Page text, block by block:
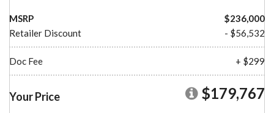
MSRP
$236,000
Retailer Discount
- $56,532
Doc Fee + $299
Your Price $179,767